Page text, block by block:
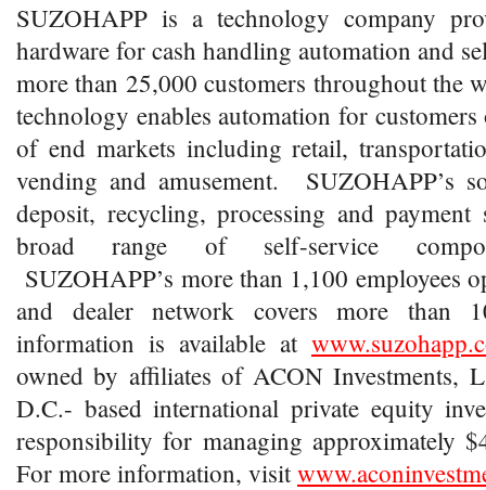
SUZOHAPP is a technology company
hardware for cash handling automation and
more than 25,000 customers throughout the
technology enables automation for
of end markets including retail,
vending and amusement. SUZOHAPP’s
deposit, recycling, processing and payment
broad range of self-service
SUZOHAPP’s more than 1,100 employees
and dealer network covers more than
information is available at
owned by affiliates of ACON Investments,
D.C.- based international private equity
responsibility for managing approximately
For more information, visit